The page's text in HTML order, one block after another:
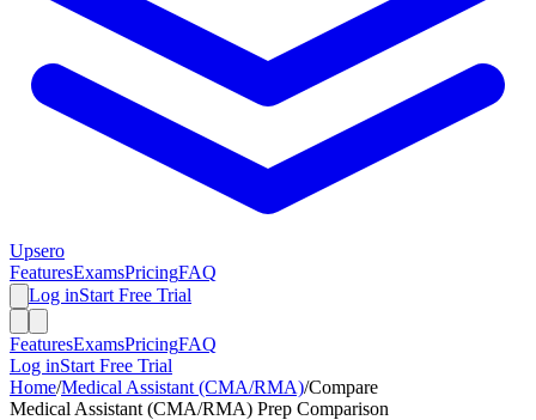
Upsero
FeaturesExamsPricingFAQ
Log inStart Free Trial
FeaturesExamsPricingFAQ
Log inStart Free Trial
Home/Medical Assistant (CMA/RMA)/Compare
Medical Assistant (CMA/RMA) Prep Comparison